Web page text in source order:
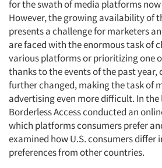
for the swath of media platforms
However, the growing availability of
presents a challenge for marketers
are faced with the enormous task of
various platforms or prioritizing one
thanks to the events of the past year,
further changed, making the task of
advertising even more difficult. In the
Borderless Access conducted an
which platforms consumers prefer
examined how U.S. consumers differ
preferences from other countries.